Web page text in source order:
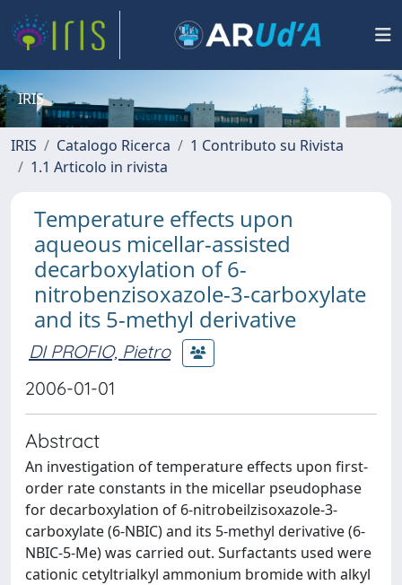
IRIS
IRIS Catalogo Ricerca
1 Contributo su Rivista
1.1 Articolo in rivista
Temperature effects upon
aqueous micellar-assisted
decarboxylation of 6-
nitrobenzisoxazole-3-carboxylate
and its 5-methyl derivative
DI PROFIO, Pietro
2006-01-01
Abstract
An investigation of temperature effects upon first-
order rate constants in the micellar pseudophase
for decarboxylation of 6-nitrobeilzisoxazole-3-
carboxylate (6-NBIC) and its 5-methyl derivative (6-
NBIC-5-Me) was carried out. Surfactants used were
cationic cetyltrialkyl ammonium bromide with alkyl